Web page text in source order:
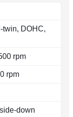
twin, DOHC,
rpm
rpm
down